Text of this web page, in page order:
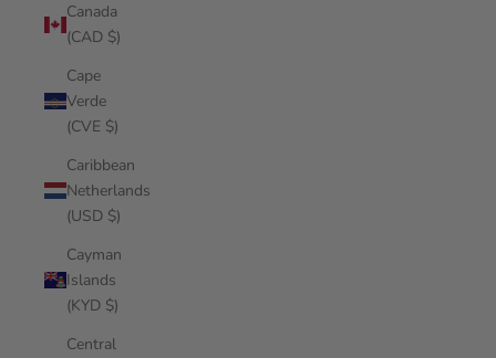
Canada
(CAD $)
Cape
Verde
(CVE $)
Caribbean
Netherlands
(USD $)
Cayman
Islands
(KYD $)
Central